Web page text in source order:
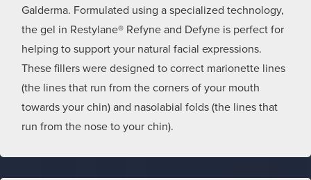
Galderma. Formulated using a specialized technology,
the gel in Restylane® Refyne and Defyne is perfect for
helping to support your natural facial expressions.
These fillers were designed to correct marionette lines
(the lines that run from the corners of your mouth
towards your chin) and nasolabial folds (the lines that
run from the nose to your chin).